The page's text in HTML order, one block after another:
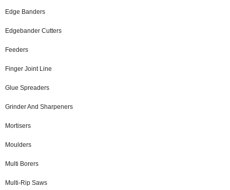
Edge Banders
Edgebander Cutters
Feeders
Finger Joint Line
Glue Spreaders
Grinder And Sharpeners
Mortisers
Moulders
Multi Borers
Multi-Rip Saws